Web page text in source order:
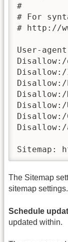
#
# For
# http://
User-
Disallow:/
Disallow:/
Disallow:/
Disallow:/
Disallow:/
Disallow:/
Disallow:/
Sitemap:
The Sitemap
sitemap settings.
Schedule
updated within.